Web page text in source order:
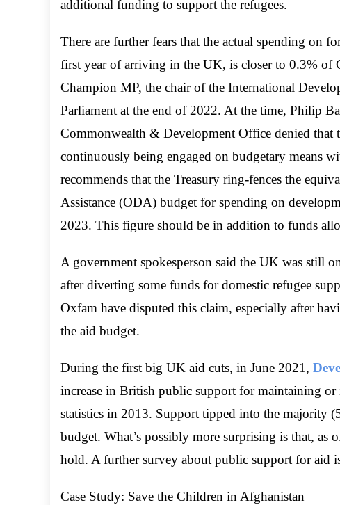
additional funding to support the refugees.
There are further fears that the actual spending on
first year of arriving in the UK, is closer to 0.3% of
Champion MP, the chair of the International
Parliament at the end of 2022. At the time, Philip
Commonwealth & Development Office denied that
continuously being engaged on budgetary means
recommends that the Treasury ring-fences the
Assistance (ODA) budget for spending on
2023. This figure should be in addition to funds
A government spokesperson said the UK was still
after diverting some funds for domestic refugee
Oxfam have disputed this claim, especially after
the aid budget.
During the first big UK aid cuts, in June 2021,
increase in British public support for maintaining
statistics in 2013. Support tipped into the majority
budget. What’s possibly more surprising is that,
hold. A further survey about public support for aid
Case Study: Save the Children in Afghanistan